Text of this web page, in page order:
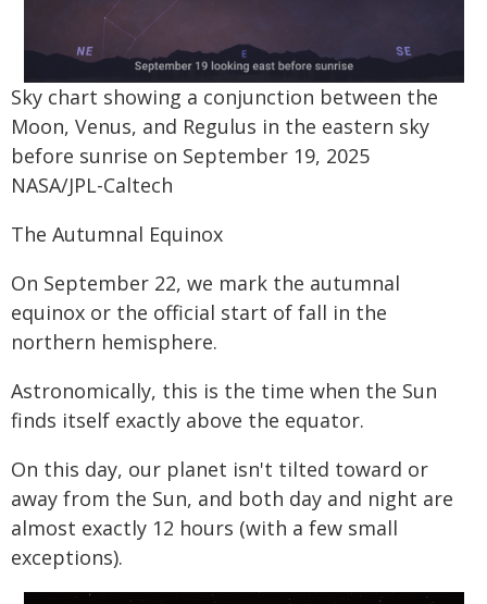
Sky chart showing a conjunction between the
Moon, Venus, and Regulus in the eastern sky
before sunrise on September 19, 2025
NASA/JPL-Caltech
The Autumnal Equinox
On September 22, we mark the autumnal
equinox or the official start of fall in the
northern hemisphere.
Astronomically, this is the time when the Sun
finds itself exactly above the equator.
On this day, our planet isn't tilted toward or
away from the Sun, and both day and night are
almost exactly 12 hours (with a few small
exceptions).